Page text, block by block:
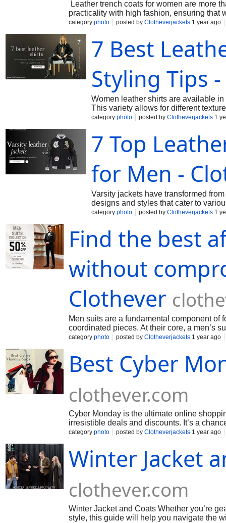
Leather trench coats for women are more
practicality with high fashion, ensuring that
category photo posted by Clotheverjackets 1 year ago
7 Best
Styling Tips
Women leather shirts are available
This variety allows for different
category photo posted by Clotheverjackets 1
7 Top
for Men -
Varsity jackets have transformed
designs and styles that cater to
category photo posted by Clotheverjackets 1
Find the best
without
Clothever
Men suits are a fundamental component of
coordinated pieces. At their core, a men’s
category photo posted by Clotheverjackets 1 year ago
Best Cyber
clothever.com
Cyber Monday is the ultimate online
irresistible deals and discounts. It’s a
category photo posted by Clotheverjackets 1 year ago
Winter Jacket
clothever.com
Winter Jacket and Coats Whether you’re
style, this guide will help you navigate the